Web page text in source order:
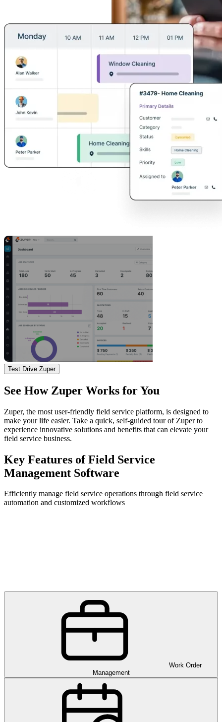
Test Drive Zuper
See How Zuper Works for You
Zuper, the most user-friendly field service platform, is designed to
make your life easier. Take a quick, self-guided tour of Zuper to
experience innovative solutions and benefits that can elevate your
field service business.
Key Features of Field Service
Management Software
Efficiently manage field service operations through field service
automation and customized workflows
Work Order
Management